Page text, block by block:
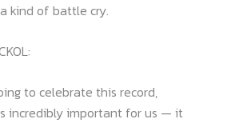
kind of battle cry.
to celebrate this record,
incredibly important for us — it